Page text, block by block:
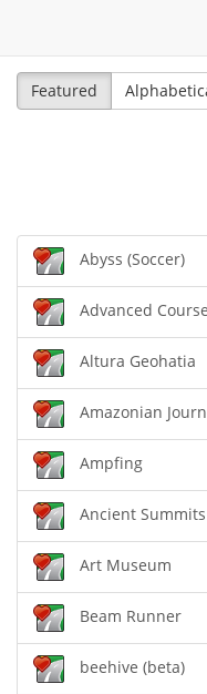
Featured
Abyss (Soccer)
Advanced Course
Altura Geohatia
Amazonian
Ampfing
Ancient Summits
Art Museum
Beam Runner
beehive (beta)